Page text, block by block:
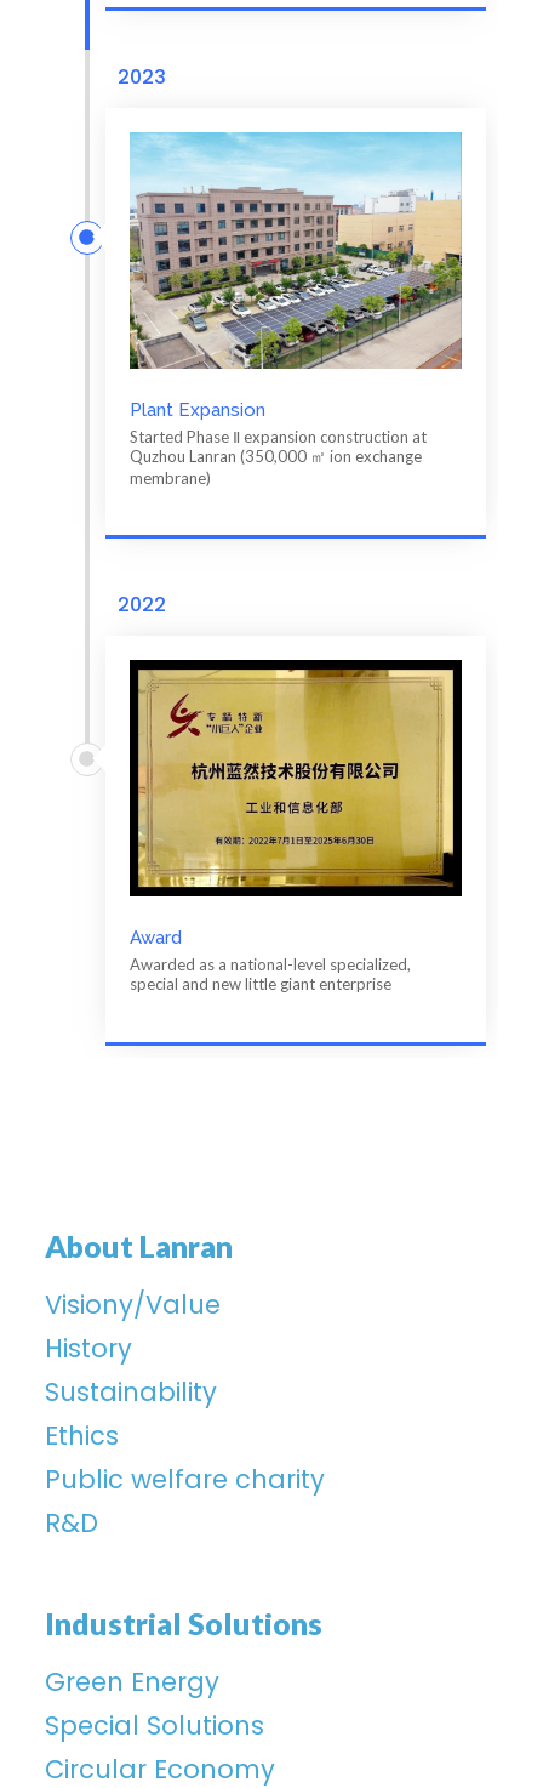
2023
Plant Expansion
Started Phase Ⅱ expansion construction at
Quzhou Lanran (350,000 ㎡ ion exchange
membrane)
2022
Award
Awarded as a national-level specialized,
special and new little giant enterprise
About Lanran
Visiony/Value
History
Sustainability
Ethics
Public welfare charity
R&D
Industrial Solutions
Green Energy
Special Solutions
Circular Economy